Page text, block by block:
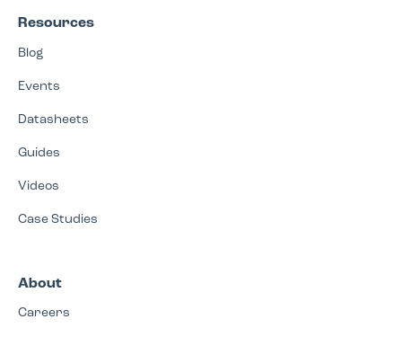
Resources
Blog
Events
Datasheets
Guides
Videos
Case Studies
About
Careers